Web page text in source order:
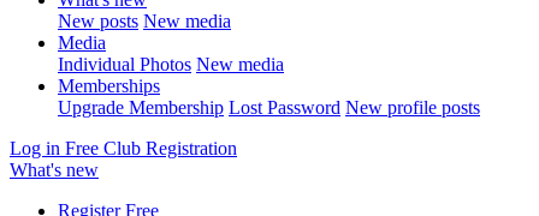
New posts New media
Media
Individual Photos New media
Memberships
Upgrade Membership Lost Password New profile posts
Log in Free Club Registration
What's new
Register Free